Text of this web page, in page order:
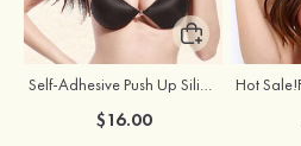
Self-Adhesive Push Up Silicone Front Closure Strapless Invisible Bra
$16.00